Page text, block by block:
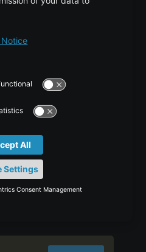
so any further changes
is committed
will also be saved into
difference is that we
so it’s safe and
objects. Finally,
anything so we need to
to get the generated
at hibernate persist